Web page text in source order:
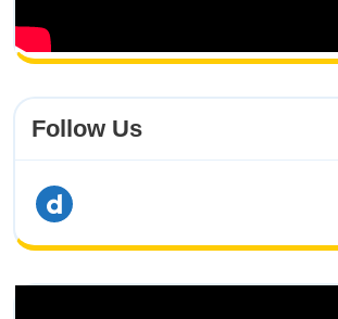
Follow Us
dailymotion